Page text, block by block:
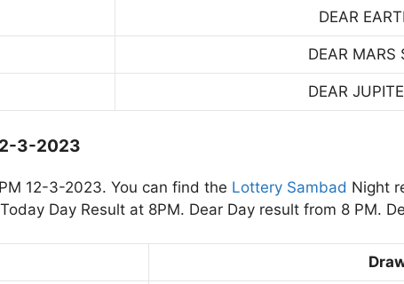
DEAR
DEAR MARS
DEAR
3-2023
12-3-2023. You can find the Lottery Sambad Night
Day Result at 8PM. Dear Day result from 8 PM.